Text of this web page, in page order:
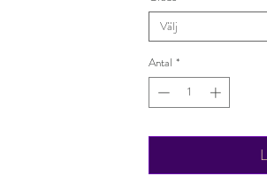
Välj
Antal *